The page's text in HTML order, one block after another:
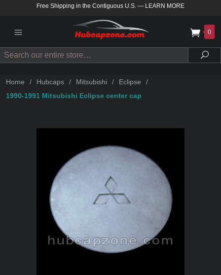
Free Shipping in the Contiguous U.S. — LEARN MORE
0
Search
Home / Hubcaps / Mitsubishi / Eclipse
/
1990-1991 Mitsubishi Eclipse center cap